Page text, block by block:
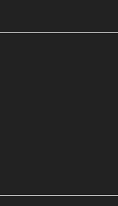
your customer